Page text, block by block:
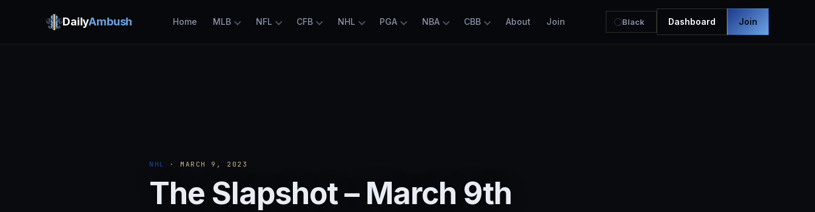
DailyAmbush Home MLB NFL CFB NHL PGA NBA CBB About Join Black Dashboard Join
NHL · MARCH 9, 2023
The Slapshot – March 9th